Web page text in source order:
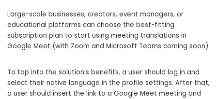
Large-scale businesses, creators, event managers, or
educational platforms can choose the best-fitting
subscription plan to start using meeting translations in
Google Meet (with Zoom and Microsoft Teams coming soon).
To tap into the solution’s benefits, a user should log in and
select their native language in the profile settings. After that,
a user should insert the link to a Google Meet meeting and